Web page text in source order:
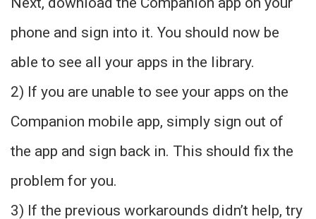
phone and sign into it. You should now be
able to see all your apps in the library.
2) If you are unable to see your apps on the
Companion mobile app, simply sign out of
the app and sign back in. This should fix the
problem for you.
3) If the previous workarounds didn’t help, try